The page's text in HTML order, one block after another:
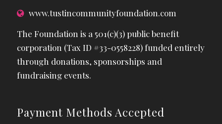
www.tustincommunityfoundation.com
The Foundation is a 501(c)(3) public benefit
corporation (Tax ID #33-0558228) funded entirely
through donations, sponsorships and
fundraising events.
Payment Methods Accepted